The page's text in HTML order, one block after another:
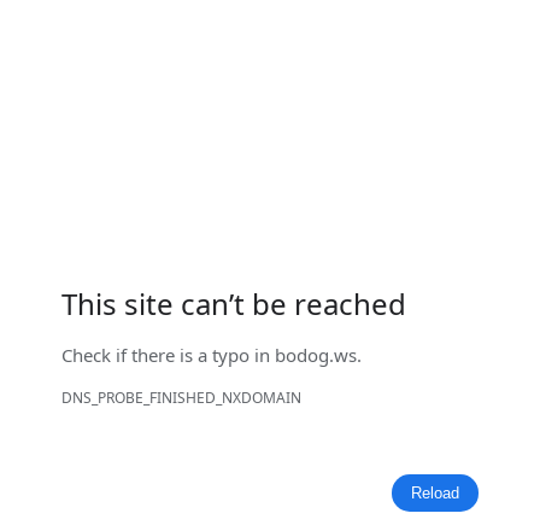
This site can’t be reached
Check if there is a typo in bodog.ws.
DNS_PROBE_FINISHED_NXDOMAIN
Reload